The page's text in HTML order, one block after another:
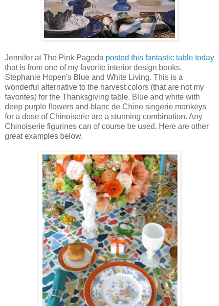
Jennifer at The Pink Pagoda posted this fantastic table today
that is from one of my favorite interior design books,
Stephanie Hopen's Blue and White Living. This is a
wonderful alternative to the harvest colors (that are not my
favorites) for the Thanksgiving table. Blue and white with
deep purple flowers and blanc de Chine singerie monkeys
for a dose of Chinoiserie are a stunning combination. Any
Chinoiserie figurines can of course be used. Here are other
great examples below.